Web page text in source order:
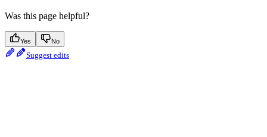
Was this page helpful?
Yes No
Suggest edits